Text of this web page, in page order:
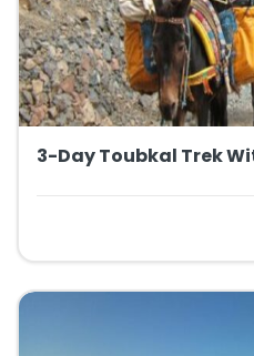
3-Day Toubkal Trek